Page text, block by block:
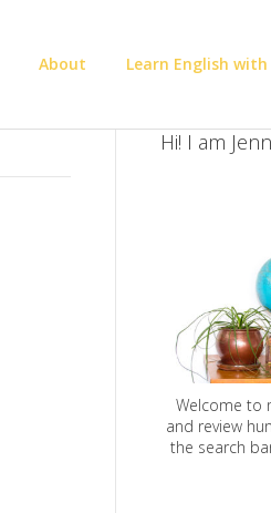
About Learn English with
Hi! I am
Welcome to
and review
the search